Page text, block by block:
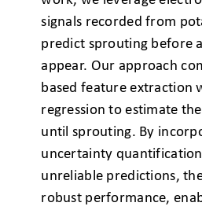
signals recorded from
predict sprouting before
appear. Our approach
based feature extraction
regression to estimate
until sprouting. By
uncertainty quantification
unreliable predictions,
robust performance,